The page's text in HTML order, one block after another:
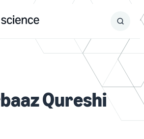
Search
Submit
Qureshi